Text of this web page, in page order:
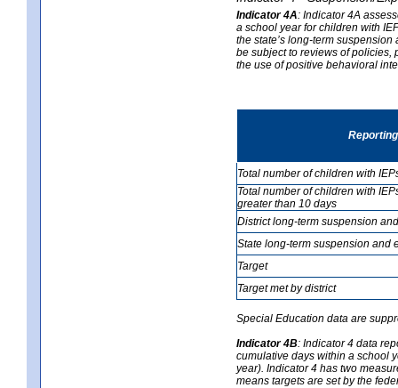
Indicator 4A: Indicator 4A
a school year for children with
the state’s long-term
be subject to reviews of policies,
the use of positive behavioral
Total number of children with
Total number of children with
greater than 10 days
District long-term suspension
State long-term suspension and
Target
Target met by district
Special Education data are
Indicator 4B: Indicator 4 data
cumulative days within a school
year). Indicator 4 has two
means targets are set by the